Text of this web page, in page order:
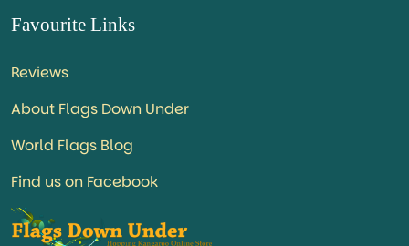
Favourite Links
Reviews
About Flags Down Under
World Flags Blog
Find us on Facebook